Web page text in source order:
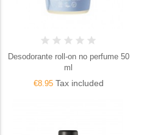
Desodorante roll-on no perfume 50
ml
€8.95Tax included